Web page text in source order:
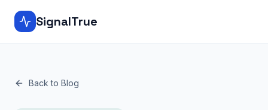
SignalTrue
Back to Blog